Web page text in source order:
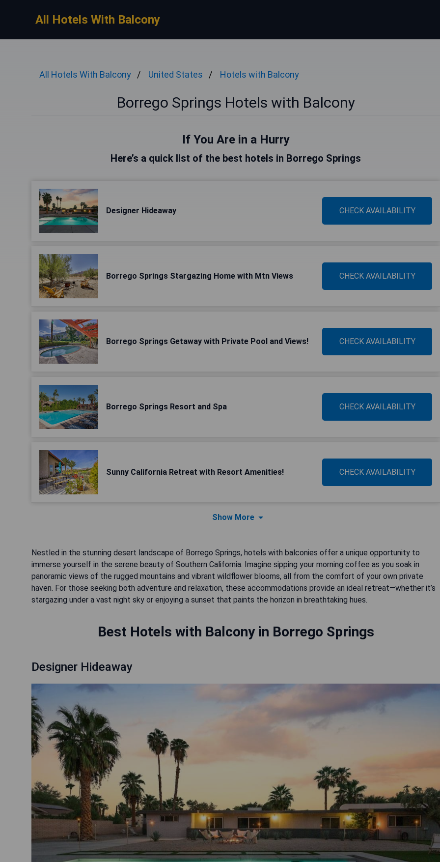
All Hotels With Balcony
All Hotels With Balcony United States Hotels with Balcony
Borrego Springs Hotels with Balcony
If You Are in a Hurry
Here’s a quick list of the best hotels in Borrego Springs
Designer Hideaway CHECK AVAILABILITY
Borrego Springs Stargazing Home with Mtn Views CHECK AVAILABILITY
Borrego Springs Getaway with Private Pool and Views! CHECK AVAILABILITY
Borrego Springs Resort and Spa CHECK AVAILABILITY
Sunny California Retreat with Resort Amenities! CHECK AVAILABILITY
Show More
Nestled in the stunning desert landscape of Borrego Springs, hotels with balconies offer a unique opportunity to
immerse yourself in the serene beauty of Southern California. Imagine sipping your morning coffee as you soak in
panoramic views of the rugged mountains and vibrant wildflower blooms, all from the comfort of your own private
haven. For those seeking both adventure and relaxation, these accommodations provide an ideal retreat—whether it’s
stargazing under a vast night sky or enjoying a sunset that paints the horizon in breathtaking hues.
Best Hotels with Balcony in Borrego Springs
Designer Hideaway